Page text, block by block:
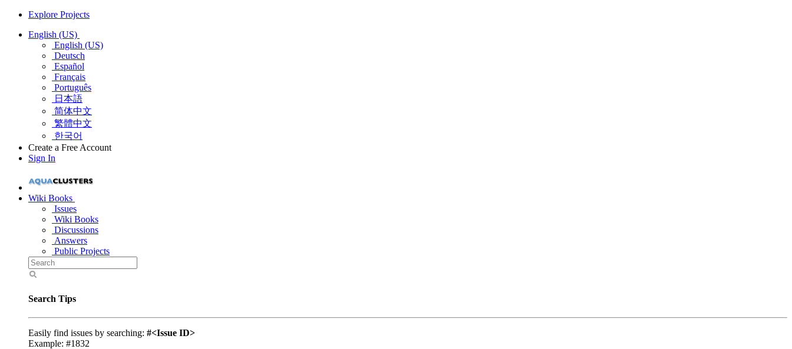
Explore Projects
English (US)
English (US)
Deutsch
Español
Français
Português
日本語
简体中文
繁體中文
한국어
Create a Free Account
Sign In
Wiki Books
Issues
Wiki Books
Discussions
Answers
Public Projects
Search Tips
Easily find issues by searching: #<Issue ID>
Example: #1832